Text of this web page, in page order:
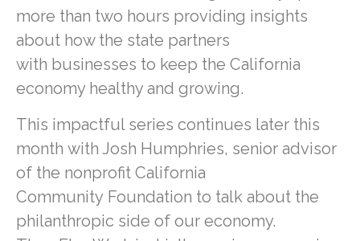
more than two hours providing insights
about how the state partners
with businesses to keep the California
economy healthy and growing.
This impactful series continues later this
month with Josh Humphries, senior advisor
of the nonprofit California
Community Foundation to talk about the
philanthropic side of our economy.